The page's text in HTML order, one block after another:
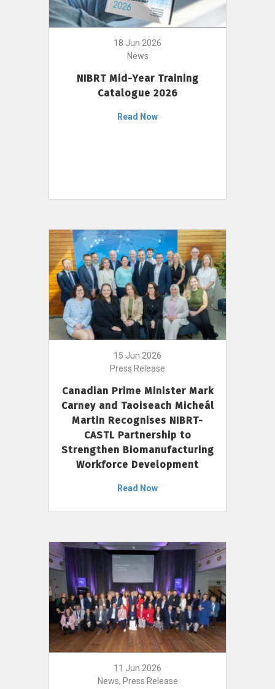
18 Jun 2026
News
NIBRT Mid-Year Training
Catalogue 2026
Read Now
15 Jun 2026
Press Release
Canadian Prime Minister Mark
Carney and Taoiseach Micheál
Martin Recognises NIBRT-
CASTL Partnership to
Strengthen Biomanufacturing
Workforce Development
Read Now
11 Jun 2026
News, Press Release